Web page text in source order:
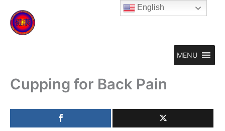
content
MENU
Cupping for Back Pain
English